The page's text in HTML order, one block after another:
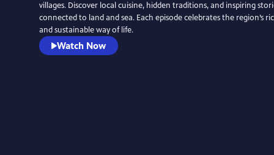
villages. Discover local cuisine, hidden traditions, and inspiring
connected to land and sea. Each episode celebrates the region’s
and sustainable way of life.
Watch Now